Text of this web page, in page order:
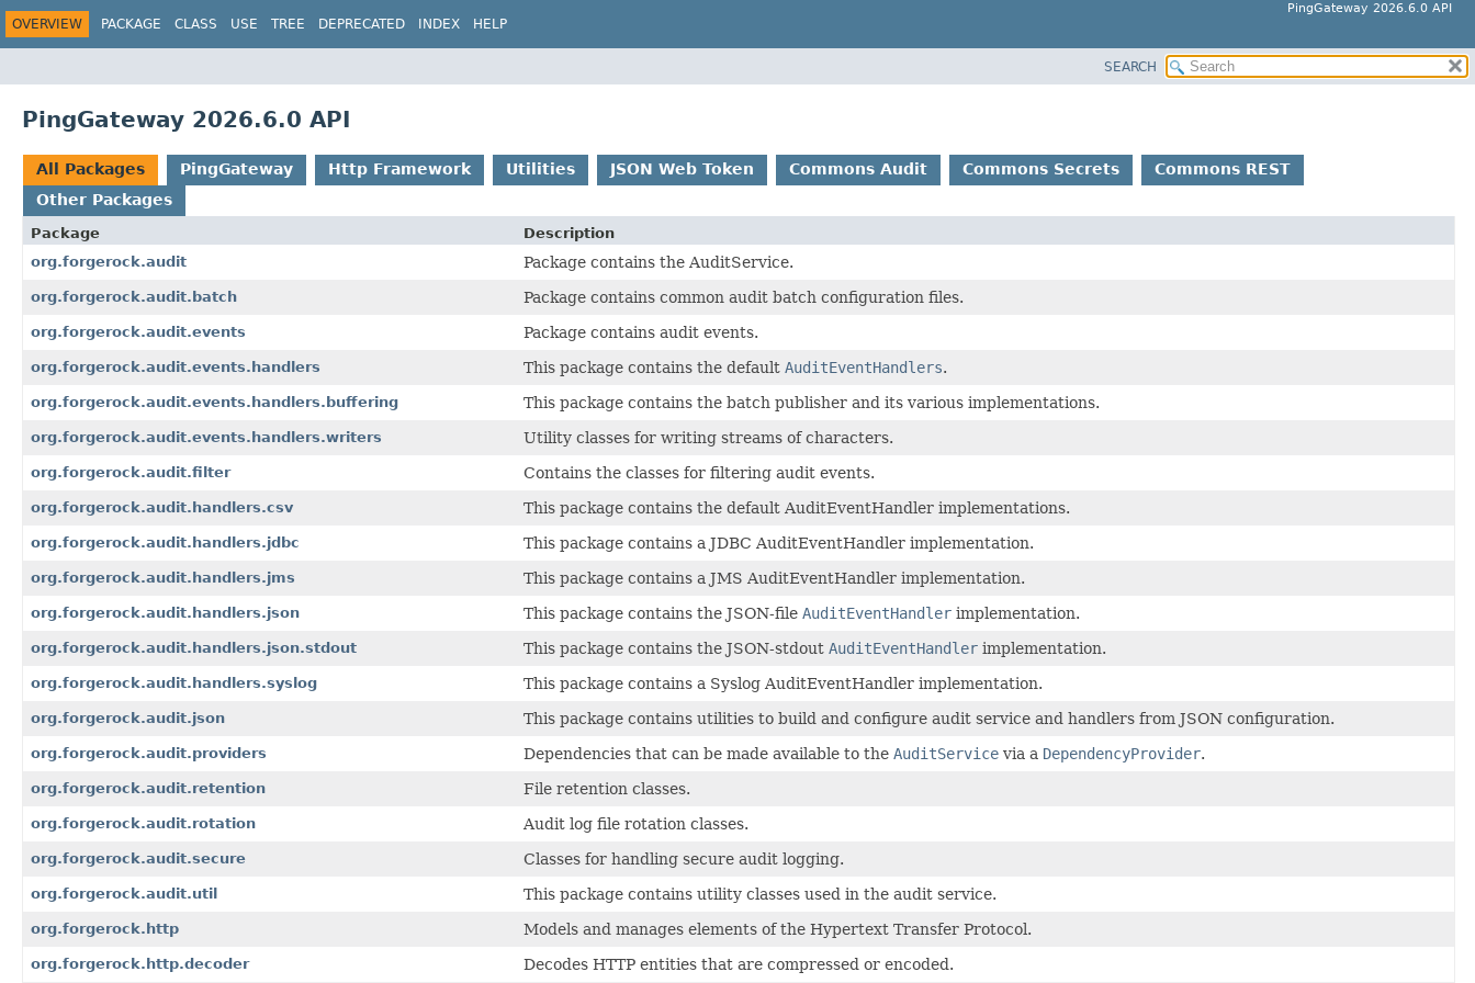
PingGateway 2026.6.0 API
OVERVIEW PACKAGE CLASS USE TREE DEPRECATED INDEX HELP
SEARCH
PingGateway 2026.6.0 API
All Packages PingGateway Http Framework Utilities JSON Web Token Commons Audit Commons Secrets
Commons REST
Other Packages
Package
Description
org.forgerock.audit
Package contains the AuditService.
org.forgerock.audit.batch Package contains common audit batch configuration files.
org.forgerock.audit.events Package contains audit events.
org.forgerock.audit.events.handlers This package contains the default AuditEventHandlers.
org.forgerock.audit.events.handlers.buffering This package contains the batch publisher and its various implementations.
org.forgerock.audit.events.handlers.writers Utility classes for writing streams of characters.
org.forgerock.audit.filter Contains the classes for filtering audit events.
org.forgerock.audit.handlers.csv This package contains the default AuditEventHandler implementations.
org.forgerock.audit.handlers.jdbc This package contains a JDBC AuditEventHandler implementation.
org.forgerock.audit.handlers.jms This package contains a JMS AuditEventHandler implementation.
org.forgerock.audit.handlers.json This package contains the JSON-file AuditEventHandler implementation.
org.forgerock.audit.handlers.json.stdout This package contains the JSON-stdout AuditEventHandler implementation.
org.forgerock.audit.handlers.syslog This package contains a Syslog AuditEventHandler implementation.
org.forgerock.audit.json This package contains utilities to build and configure audit service and handlers from JSON configuration.
org.forgerock.audit.providers Dependencies that can be made available to the AuditService via a DependencyProvider.
org.forgerock.audit.retention File retention classes.
org.forgerock.audit.rotation Audit log file rotation classes.
org.forgerock.audit.secure Classes for handling secure audit logging.
org.forgerock.audit.util This package contains utility classes used in the audit service.
org.forgerock.http Models and manages elements of the Hypertext Transfer Protocol.
org.forgerock.http.decoder Decodes HTTP entities that are compressed or encoded.